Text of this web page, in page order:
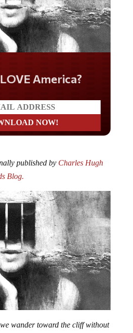
America?
published by Charles Hugh
Blog.
wander toward the cliff without